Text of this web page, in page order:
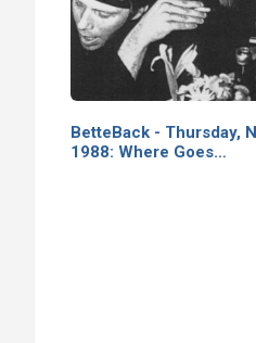
BetteBack - Thursday,
1988: Where Goes…